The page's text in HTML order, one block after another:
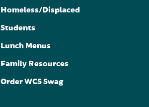
Homeless/Displaced
Students
Lunch Menus
Family Resources
Order WCS Swag